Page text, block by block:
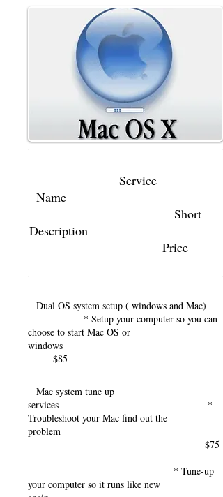
Service
Name
Short
Description
Price
Dual OS system setup ( windows and Mac)
* Setup your computer so you can
choose to start Mac OS or
windows
$85
Mac system tune up
services *
Troubleshoot your Mac find out the
problem
$75
* Tune-up
your computer so it runs like new